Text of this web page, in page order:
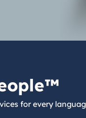
for every